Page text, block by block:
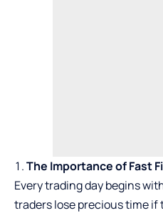
The Importance of Fast
Every trading day begins
traders lose precious time